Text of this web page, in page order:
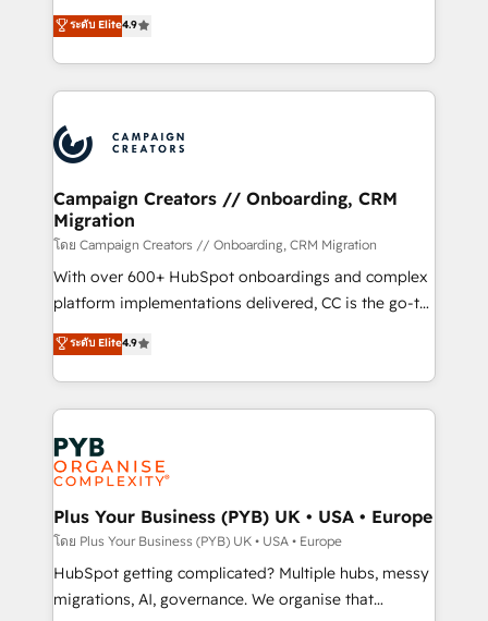
Book Process & Guidelines utilisateurs 🎓
Formations des utilisateurs
technologies and automating their marketing and
sales processes to generate growth. Our offer spans
from Strategy to Operations. We specialize in CRM
onboarding and implementation, web design, sales
extensive experience working with tech companies
and manufacturers since 2002, we are committed to
empowering our clients and developing their
autonomy. Get to grips with HubSpot through
guided implementation and seamless integration of
the CRM platform into your digital ecosystem. Would
you like support in deploying your inbound
to your needs and sales objectives. With 125+
certifications, we are part of the most certified
services are offered in both English & French.
ระดับ Elite4.9
Campaign Creators // Onboarding, CRM
Migration
โดย Campaign Creators // Onboarding, CRM Migration
With over 600+ HubSpot onboardings and complex
platform implementations delivered, CC is the go-to
Elite Solutions Partner for businesses ready to
migrate, replatform, and scale smarter. We specialize
in high-impact CRM and CMS migrations and
onboarding from platforms like Salesforce, NetSuite,
Zoho, Pardot, Marketo, Microsoft Dynamics, Wix,
WordPress and legacy CRMs, turning fragmented
systems into unified, growth-ready HubSpot
architectures that accelerate revenue operations and
performance. - Multi-object CRM migration, cleanup,
and implementation. - Pre-built and custom
integrations across your full tech stack. - Custom
ระดับ Elite4.9
Plus Your Business (PYB) UK • USA • Europe
โดย Plus Your Business (PYB) UK • USA • Europe
HubSpot getting complicated? Multiple hubs, messy
migrations, AI, governance. We organise that